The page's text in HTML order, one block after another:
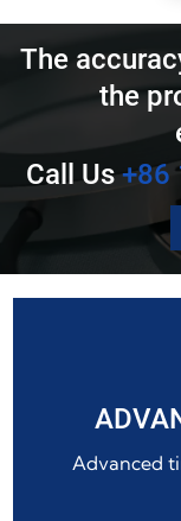
The
the
Call Us +86
Advanced